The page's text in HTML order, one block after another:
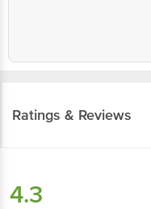
Ratings & Reviews
4.3